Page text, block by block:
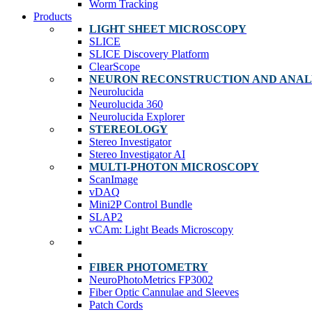
Worm Tracking
Products
LIGHT SHEET MICROSCOPY
SLICE
SLICE Discovery Platform
ClearScope
NEURON RECONSTRUCTION AND
Neurolucida
Neurolucida 360
Neurolucida Explorer
STEREOLOGY
Stereo Investigator
Stereo Investigator AI
MULTI-PHOTON MICROSCOPY
ScanImage
vDAQ
Mini2P Control Bundle
SLAP2
vCAm: Light Beads Microscopy
FIBER PHOTOMETRY
NeuroPhotoMetrics FP3002
Fiber Optic Cannulae and Sleeves
Patch Cords